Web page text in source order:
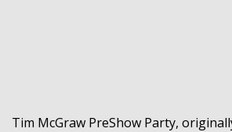
Tim McGraw PreShow Party,